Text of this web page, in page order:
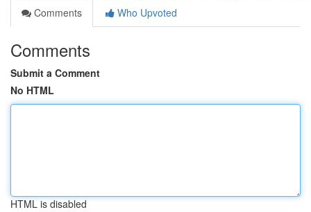
Comments
Who Upvoted
Comments
Submit a Comment
No HTML
HTML is disabled